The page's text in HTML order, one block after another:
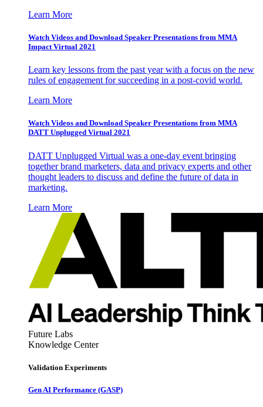
Learn More
Watch Videos and Download Speaker Presentations from MMA
Impact Virtual 2021
Learn key lessons from the past year with a focus on the new
rules of engagement for succeeding in a post-covid world.
Learn More
Watch Videos and Download Speaker Presentations from MMA
DATT Unplugged Virtual 2021
DATT Unplugged Virtual was a one-day event bringing
together brand marketers, data and privacy experts and other
thought leaders to discuss and define the future of data in
marketing.
Learn More
Future Labs
Knowledge Center
Validation Experiments
Gen AI Performance (GASP)